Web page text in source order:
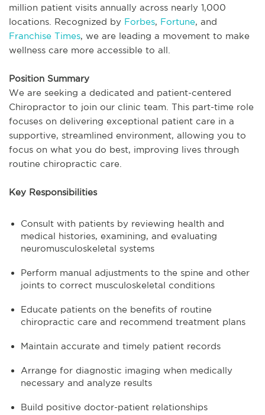
million patient visits annually across nearly 1,000
locations. Recognized by Forbes, Fortune, and
Franchise Times, we are leading a movement to make
wellness care more accessible to all.
Position Summary
We are seeking a dedicated and patient-centered
Chiropractor to join our clinic team. This part-time role
focuses on delivering exceptional patient care in a
supportive, streamlined environment, allowing you to
focus on what you do best, improving lives through
routine chiropractic care.
Key Responsibilities
Consult with patients by reviewing health and
medical histories, examining, and evaluating
neuromusculoskeletal systems
Perform manual adjustments to the spine and other
joints to correct musculoskeletal conditions
Educate patients on the benefits of routine
chiropractic care and recommend treatment plans
Maintain accurate and timely patient records
Arrange for diagnostic imaging when medically
necessary and analyze results
Build positive doctor-patient relationships